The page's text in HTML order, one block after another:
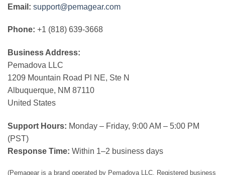
Email: support@pemagear.com
Phone: +1 (818) 639-3668
Business Address:
Pemadova LLC
1209 Mountain Road Pl NE, Ste N
Albuquerque, NM 87110
United States
Support Hours: Monday – Friday, 9:00 AM – 5:00 PM
(PST)
Response Time: Within 1–2 business days
(Pemagear is a brand operated by Pemadova LLC. Registered business